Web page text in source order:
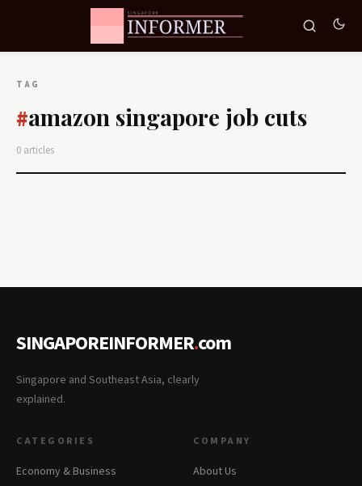
TAG
#amazon singapore job cuts
0 articles
SINGAPOREINFORMER.com
Singapore and Southeast Asia, clearly
explained.
CATEGORIES
Economy & Business
COMPANY
About Us